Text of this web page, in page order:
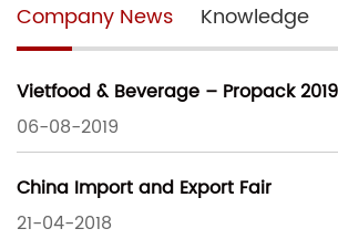
Company News Knowledge
Vietfood & Beverage – Propack 2019
06-08-2019
China Import and Export Fair
21-04-2018